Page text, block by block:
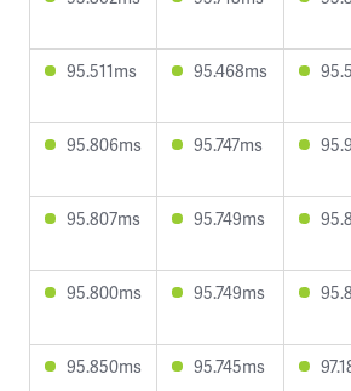
95.511ms 95.468ms
95.806ms 95.747ms
95.807ms 95.749ms
95.800ms 95.749ms
95.850ms 95.745ms